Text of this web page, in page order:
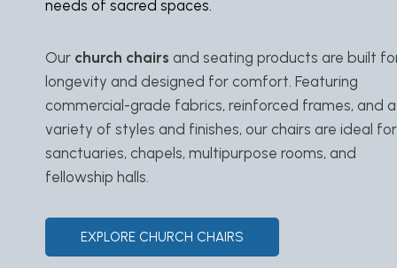
needs of sacred spaces.
Our church chairs and seating products are built
longevity and designed for comfort. Featuring
commercial-grade fabrics, reinforced frames, and a
variety of styles and finishes, our chairs are ideal for
sanctuaries, chapels, multipurpose rooms, and
fellowship halls.
EXPLORE CHURCH CHAIRS